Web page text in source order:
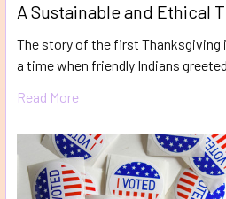
A Sustainable and Ethical
The story of the first Thanksgiving
a time when friendly Indians
Read More